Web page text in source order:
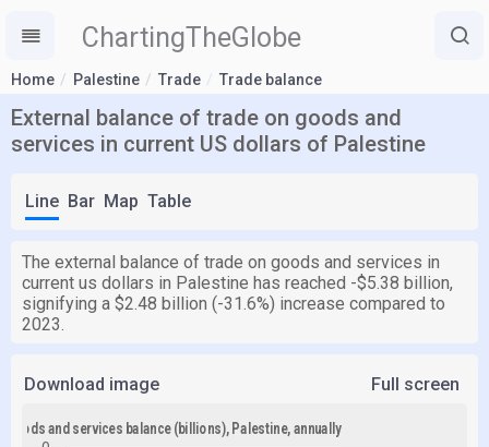
ChartingTheGlobe
Home Palestine Trade Trade balance
External balance of trade on goods and
services in current US dollars of Palestine
Line Bar Map Table
The external balance of trade on goods and services in
current us dollars in Palestine has reached -$5.38 billion,
signifying a $2.48 billion (-31.6%) increase compared to
2023.
Download image Full screen